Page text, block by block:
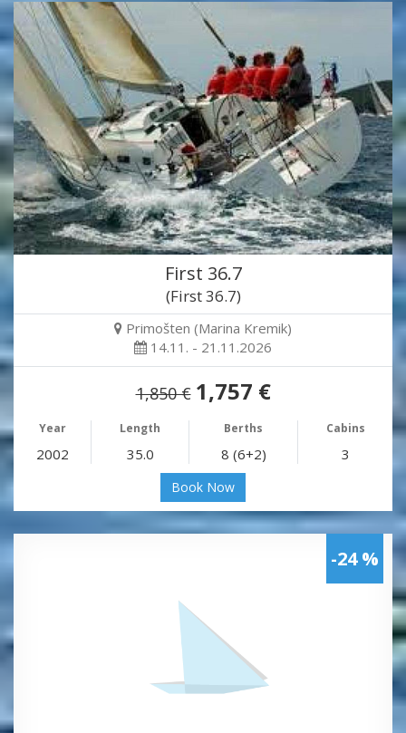
First 36.7
(First 36.7)
Primošten (Marina Kremik)
14.11. - 21.11.2026
1,850 € 1,757 €
Year Length Berths Cabins
2002 35.0 8 (6+2) 3
Book Now
-24 %